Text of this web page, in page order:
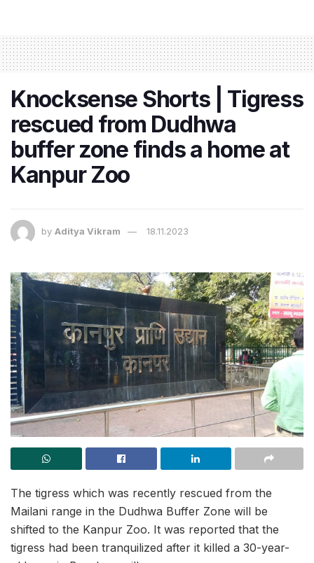
Knocksense Shorts | Tigress
rescued from Dudhwa
buffer zone finds a home at
Kanpur Zoo
by Aditya Vikram 18.11.2023
The tigress which was recently rescued from the
Mailani range in the Dudhwa Buffer Zone will be
shifted to the Kanpur Zoo. It was reported that the
tigress had been tranquilized after it killed a 30-year-